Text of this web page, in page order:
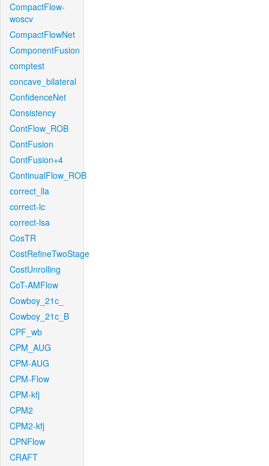
CompactFlow-
woscv
CompactFlowNet
ComponentFusion
comptest
concave_bilateral
ConfidenceNet
Consistency
ContFlow_ROB
ContFusion
ContFusion+4
ContinualFlow_ROB
correct_lla
correct-lc
correct-lsa
CosTR
CostRefineTwoStage
CostUnrolling
CoT-AMFlow
Cowboy_21c_
Cowboy_21c_B
CPF_wb
CPM_AUG
CPM-AUG
CPM-Flow
CPM-kfj
CPM2
CPM2-kfj
CPNFlow
CRAFT